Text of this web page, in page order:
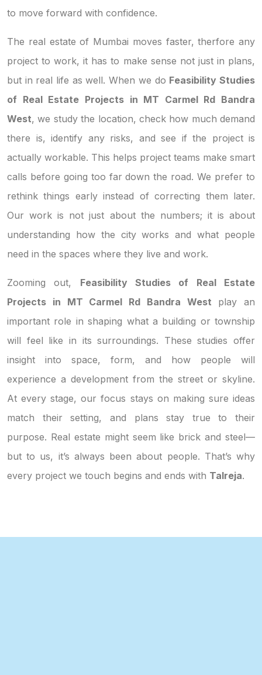
to move forward with confidence.
The real estate of Mumbai moves faster, therfore any
project to work, it has to make sense not just in plans,
but in real life as well. When we do Feasibility Studies
of Real Estate Projects in MT Carmel Rd Bandra
West, we study the location, check how much demand
there is, identify any risks, and see if the project is
actually workable. This helps project teams make smart
calls before going too far down the road. We prefer to
rethink things early instead of correcting them later.
Our work is not just about the numbers; it is about
understanding how the city works and what people
need in the spaces where they live and work.
Zooming out, Feasibility Studies of Real Estate
Projects in MT Carmel Rd Bandra West play an
important role in shaping what a building or township
will feel like in its surroundings. These studies offer
insight into space, form, and how people will
experience a development from the street or skyline.
At every stage, our focus stays on making sure ideas
match their setting, and plans stay true to their
purpose. Real estate might seem like brick and steel—
but to us, it’s always been about people. That’s why
every project we touch begins and ends with Talreja.